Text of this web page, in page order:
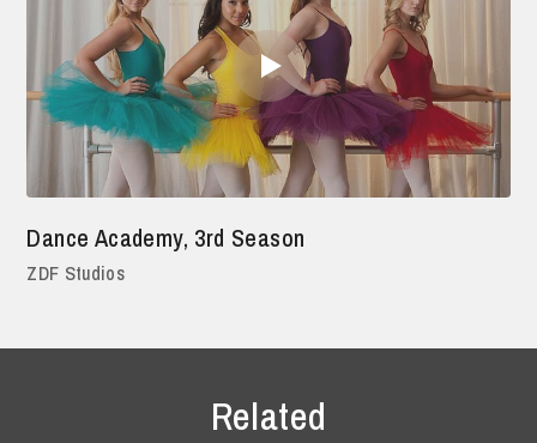
Dance Academy, 3rd Season
ZDF Studios
Related